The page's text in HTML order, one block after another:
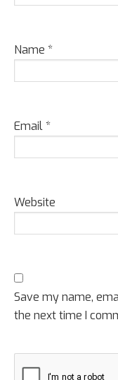
Name *
Email*
Website
Save my name,
the next time I